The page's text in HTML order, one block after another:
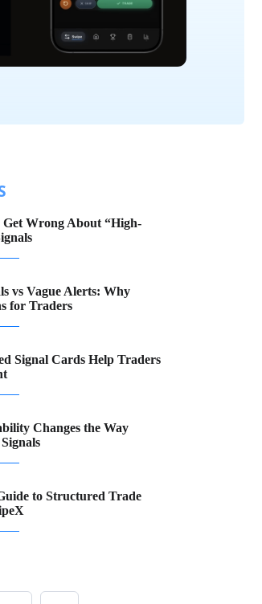
Wrong About “High-
vs Vague Alerts: Why
for Traders
Signal Cards Help Traders
Changes the Way
to Structured Trade